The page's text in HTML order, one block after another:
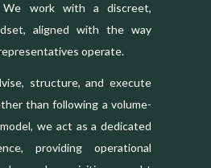
We work with a discreet,
aligned with the way
operate.
structure, and execute
than following a volume-
we act as a dedicated
providing operational